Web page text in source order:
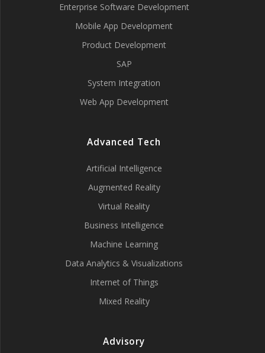
Enterprise Software Development
Mobile App Development
Product Development
SAP
System Integration
Web App Development
Advanced Tech
Artificial Intelligence
Augmented Reality
Virtual Reality
Business Intelligence
Machine Learning
Data Analytics & Visualizations
Internet of Things
Mixed Reality
Advisory